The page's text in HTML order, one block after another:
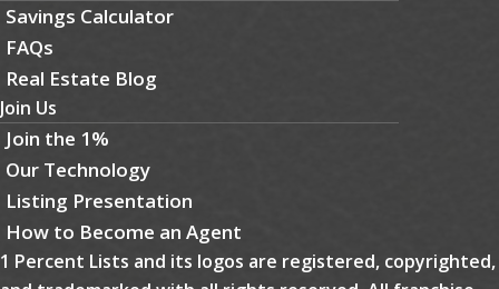
Savings Calculator
FAQs
Real Estate Blog
Join Us
Join the 1%
Our Technology
Listing Presentation
How to Become an Agent
1 Percent Lists and its logos are registered, copyrighted,